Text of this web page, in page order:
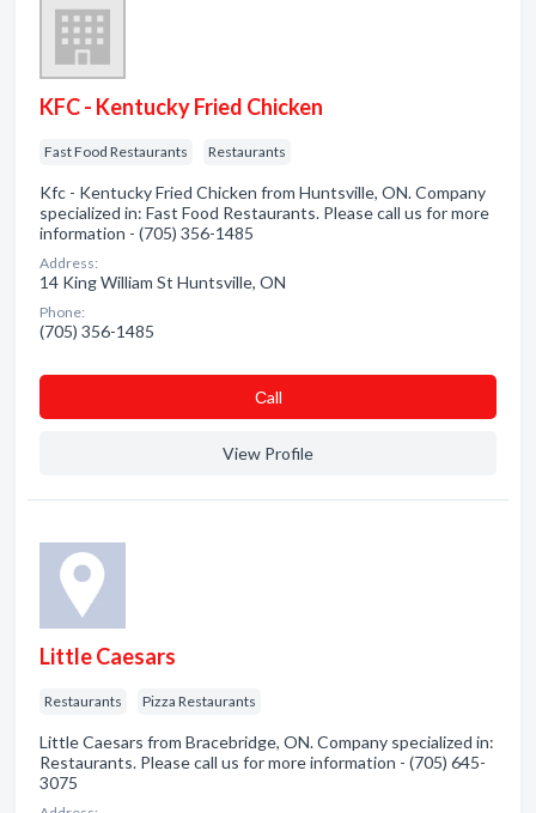
KFC - Kentucky Fried Chicken
Fast Food Restaurants Restaurants
Kfc - Kentucky Fried Chicken from Huntsville, ON. Company
specialized in: Fast Food Restaurants. Please call us for more
information - (705) 356-1485
Address:
14 King William St Huntsville, ON
Phone:
(705) 356-1485
Сall
View Profile
Little Caesars
Restaurants Pizza Restaurants
Little Caesars from Bracebridge, ON. Company specialized in:
Restaurants. Please call us for more information - (705) 645-
3075